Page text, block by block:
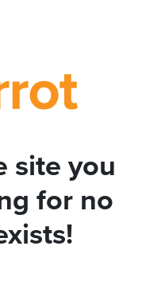
site you
for no